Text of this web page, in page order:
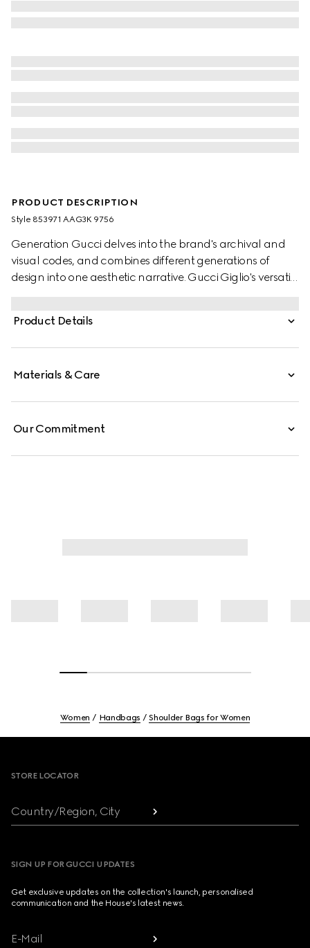
PRODUCT DESCRIPTION
Style ‎853971 AAG3K 9756
Generation Gucci delves into the brand's archival and
visual codes, and combines different generations of
design into one aesthetic narrative. Gucci Giglio's versatile
leather, complete with a tonal trim for refinement.
Product Details
Materials & Care
Our Commitment
Women Handbags Shoulder Bags for Women
STORE LOCATOR
Country/Region, City
SIGN UP FOR GUCCI UPDATES
Get exclusive updates on the collection's launch, personalised
communication and the House's latest news.
E-Mail